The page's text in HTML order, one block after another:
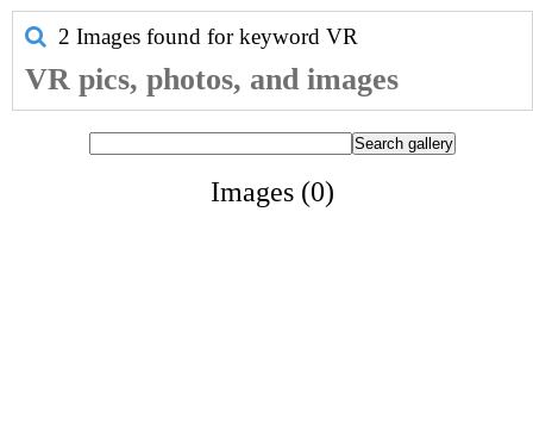
2 Images found for keyword VR
VR pics, photos, and images
Images (0)